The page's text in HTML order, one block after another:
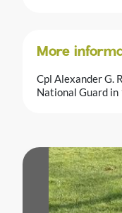
More
Cpl Alexander G.
National Guard in